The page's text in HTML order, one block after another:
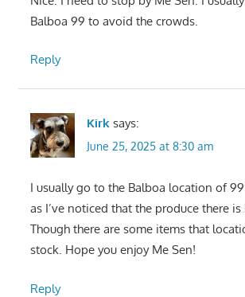
Balboa 99 to avoid the crowds.
Reply
Kirk says:
June 25, 2025 at 8:30 am
I usually go to the Balboa location of
as I’ve noticed that the produce there is
Though there are some items that
stock. Hope you enjoy Me Sen!
Reply